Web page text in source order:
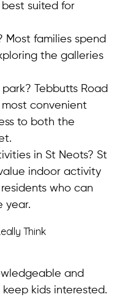
suited for
Most families spend
the galleries
Tebbutts Road
convenient
to both the
in St Neots? St
indoor activity
who can
year.
Think
and
kids interested.